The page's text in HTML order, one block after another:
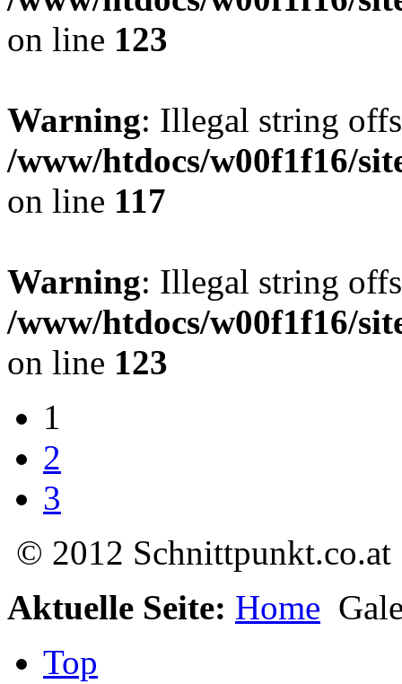
on line 123
Warning: Illegal string
/www/htdocs/w00f1f16/
on line 117
Warning: Illegal string
/www/htdocs/w00f1f16/
on line 123
1
2
3
© 2012
Aktuelle Seite: Home
Top